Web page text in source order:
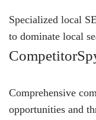
Specialized local
to dominate local
Comprehensive
opportunities and